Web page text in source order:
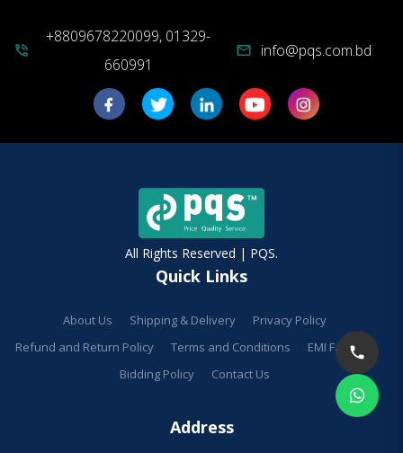
phone_in_talk
+8809678220099, 01329-
660991
mail info@pqs.com.bd
All Rights Reserved | PQS.
Quick Links
About Us Shipping & Delivery
Privacy Policy
Refund and Return Policy
Terms and Conditions
EMI Facilities
Bidding Policy
Contact Us
Address